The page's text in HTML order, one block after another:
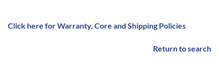
Click here for Warranty, Core and Shipping Policies
Return to search